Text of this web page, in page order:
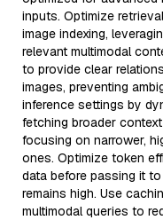
inputs. Optimize
image indexing,
relevant multimodal
to provide clear
images, preventing
inference settings by
fetching broader
focusing on narrower,
ones. Optimize token
data before passing it
remains high. Use
multimodal queries to